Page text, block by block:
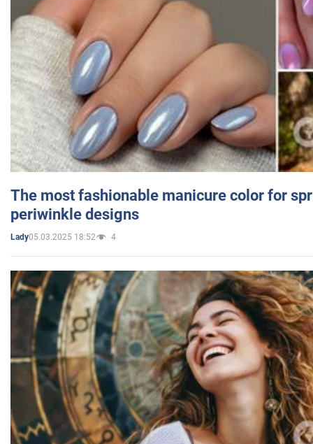
The most fashionable manicure color for
periwinkle designs
Lady05.03.2025 18:52 4